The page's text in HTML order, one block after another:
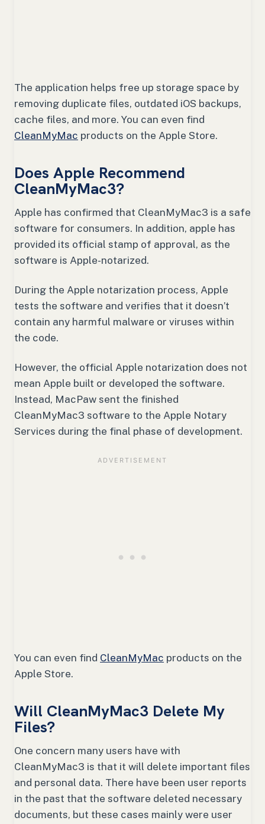
The application helps free up storage space by
removing duplicate files, outdated iOS backups,
cache files, and more. You can even find
CleanMyMac products on the Apple Store.
Does Apple Recommend
CleanMyMac3?
Apple has confirmed that CleanMyMac3 is a safe
software for consumers. In addition, apple has
provided its official stamp of approval, as the
software is Apple-notarized.
During the Apple notarization process, Apple
tests the software and verifies that it doesn’t
contain any harmful malware or viruses within
the code.
However, the official Apple notarization does not
mean Apple built or developed the software.
Instead, MacPaw sent the finished
CleanMyMac3 software to the Apple Notary
Services during the final phase of development.
You can even find CleanMyMac products on the
Apple Store.
Will CleanMyMac3 Delete My
Files?
One concern many users have with
CleanMyMac3 is that it will delete important files
and personal data. There have been user reports
in the past that the software deleted necessary
documents, but these cases mainly were user